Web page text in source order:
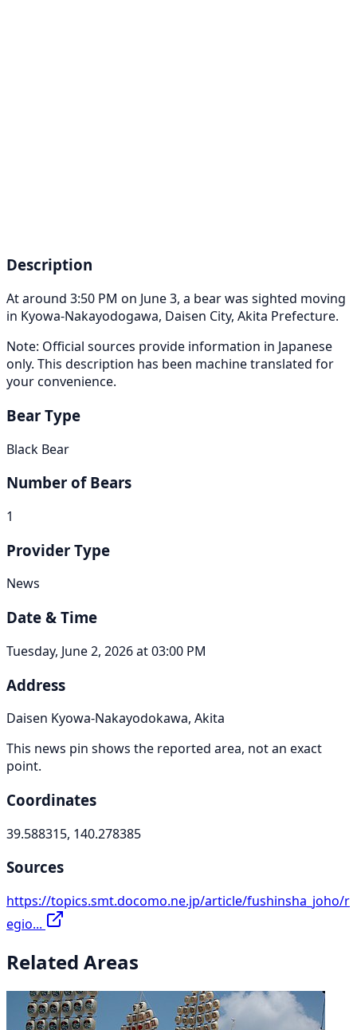
Description
At around 3:50 PM on June 3, a bear was sighted moving
in Kyowa-Nakayodogawa, Daisen City, Akita Prefecture.
Note: Official sources provide information in Japanese
only. This description has been machine translated for
your convenience.
Bear Type
Black Bear
Number of Bears
1
Provider Type
News
Date & Time
Tuesday, June 2, 2026 at 03:00 PM
Address
Daisen Kyowa-Nakayodokawa, Akita
This news pin shows the reported area, not an exact
point.
Coordinates
39.588315, 140.278385
Sources
https://topics.smt.docomo.ne.jp/article/fushinsha_joho/r
egio...
Related Areas